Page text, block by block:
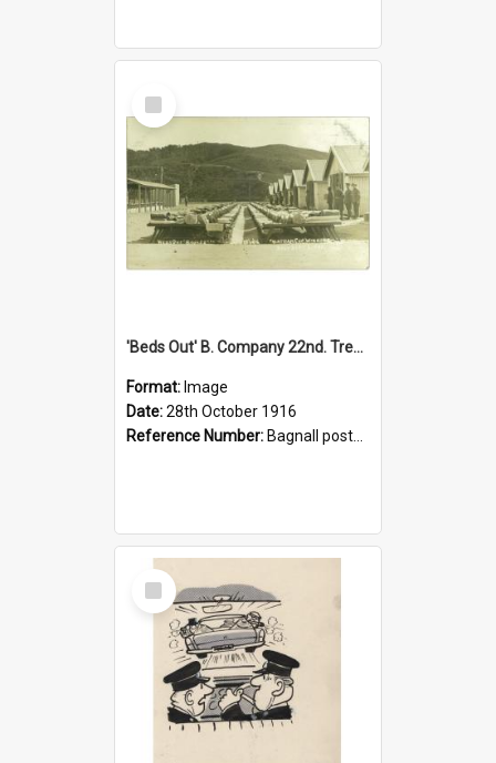
Select
Item
'Beds Out' B. Company 22nd. Trentham Cup Winners Best Kept Lines, 1916
Format: Image
Date:28th October 1916
Reference Number: Bagnall postcard collection
Select
Item